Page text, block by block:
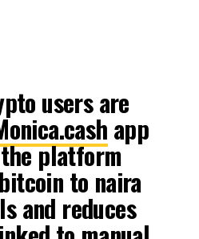
users are
app
platform
to naira
and reduces